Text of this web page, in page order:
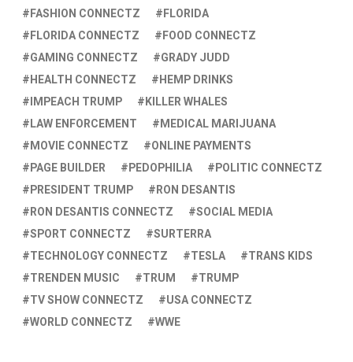
FASHION CONNECTZ
FLORIDA
FLORIDA CONNECTZ
FOOD CONNECTZ
GAMING CONNECTZ
GRADY JUDD
HEALTH CONNECTZ
HEMP DRINKS
IMPEACH TRUMP
KILLER WHALES
LAW ENFORCEMENT
MEDICAL MARIJUANA
MOVIE CONNECTZ
ONLINE PAYMENTS
PAGE BUILDER
PEDOPHILIA
POLITIC CONNECTZ
PRESIDENT TRUMP
RON DESANTIS
RON DESANTIS CONNECTZ
SOCIAL MEDIA
SPORT CONNECTZ
SURTERRA
TECHNOLOGY CONNECTZ
TESLA
TRANS KIDS
TRENDEN MUSIC
TRUM
TRUMP
TV SHOW CONNECTZ
USA CONNECTZ
WORLD CONNECTZ
WWE